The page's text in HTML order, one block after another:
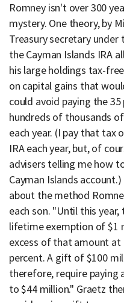
Romney isn't over 300
mystery. One theory, by
Treasury secretary
the Cayman Islands IRA
his large holdings tax-
on capital gains that
could avoid paying the
hundreds of thousands
each year. (I pay that tax
IRA each year, but, of
advisers telling me how
Cayman Islands
about the method
each son. "Until this
lifetime exemption of $1
excess of that amount at
percent. A gift of $100
therefore, require paying
to $44 million." Graetz